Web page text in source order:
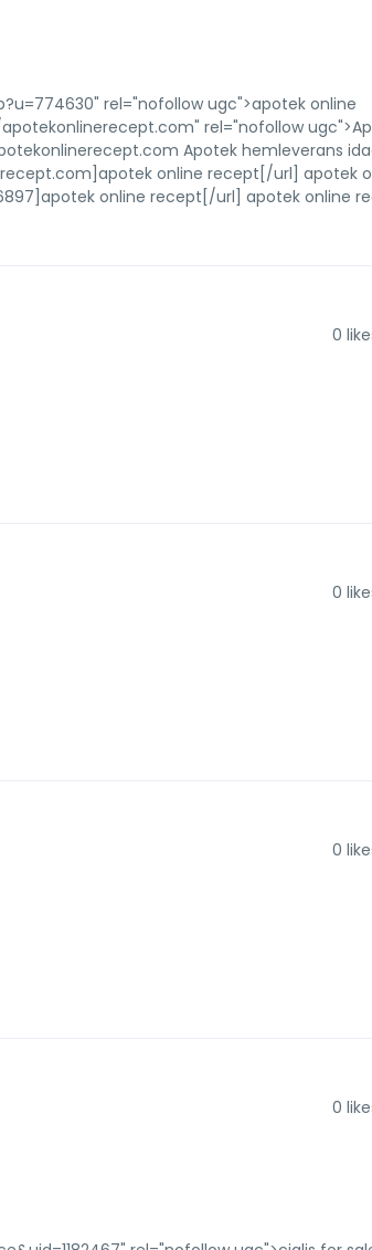
rel="nofollow ugc">apotek online
rel="nofollow
Apotek hemleverans
online recept[/url] apotek
online recept[/url] apotek online
0
0
0
0